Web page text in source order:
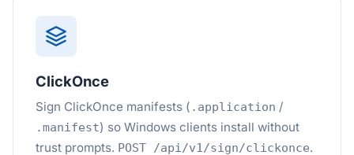
ClickOnce
Sign ClickOnce manifests ( .application /
.manifest) so Windows clients install without
trust prompts. POST /api/v1/sign/clickonce.